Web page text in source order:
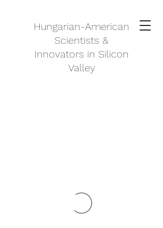
Hungarian-American
Scientists &
Innovators in Silicon
Valley